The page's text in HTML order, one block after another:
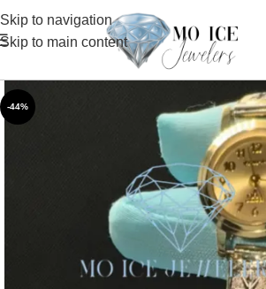
Skip to navigation
Skip to main content
-44%